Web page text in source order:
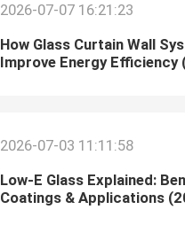
2026-07-07 16:21:23
How Glass Curtain Wall
Improve Energy Efficiency
2026-07-03 11:11:58
Low-E Glass Explained:
Coatings & Applications